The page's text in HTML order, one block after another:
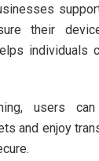
their
individuals
users
and enjoy